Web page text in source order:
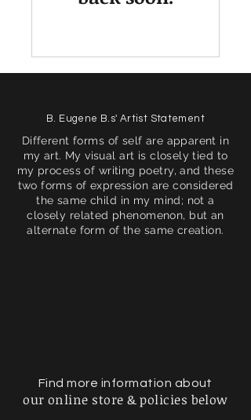
B. Eugene B.s' Artist Statement
Different forms of self are apparent in
my art. My visual art is closely tied to
my process of writing poetry, and these
two forms of expression are considered
the same child in my mind; not a
closely related phenomenon, but an
alternate form of the same creation.
Find more information about
our online store & policies below